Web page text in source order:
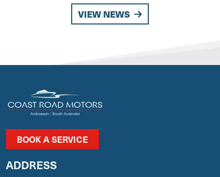
VIEW NEWS
BOOK A SERVICE
ADDRESS